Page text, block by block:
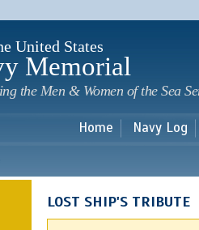
United States
Memorial
the Men & Women of the Sea
Home Navy Log
LOST SHIP'S TRIBUTE